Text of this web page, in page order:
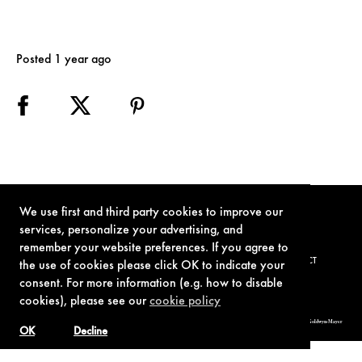
We use first and third party cookies to improve our
services, personalize your advertising, and
remember your website preferences. If you agree to
the use of cookies please click OK to indicate your
consent. For more information (e.g. how to disable
cookies), please see ourcookie policy
Decline
OK
Posted 1 year ago
TERMS OF USE PRIVACY POLICY COOKIE POLICY CONTACT
© 1962-2021 London Operations, LLC. JAMES BOND, 007 Design, & related copyrights and trademarks authorized for use by Metro-Goldwyn-Mayer